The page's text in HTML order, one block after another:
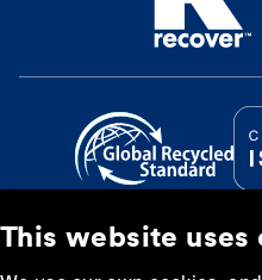
This website uses